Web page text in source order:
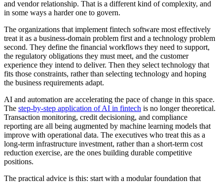
and vendor relationship. That is a different kind of complexity, and
in some ways a harder one to govern.
The organizations that implement fintech software most effectively
treat it as a business-domain problem first and a technology problem
second. They define the financial workflows they need to support,
the regulatory obligations they must meet, and the customer
experience they intend to deliver. Then they select technology that
fits those constraints, rather than selecting technology and hoping
the business requirements adapt.
AI and automation are accelerating the pace of change in this space.
The step-by-step application of AI in fintech is no longer theoretical.
Transaction monitoring, credit decisioning, and compliance
reporting are all being augmented by machine learning models that
improve with operational data. The executives who treat this as a
long-term infrastructure investment, rather than a short-term cost
reduction exercise, are the ones building durable competitive
positions.
The practical advice is this: start with a modular foundation that